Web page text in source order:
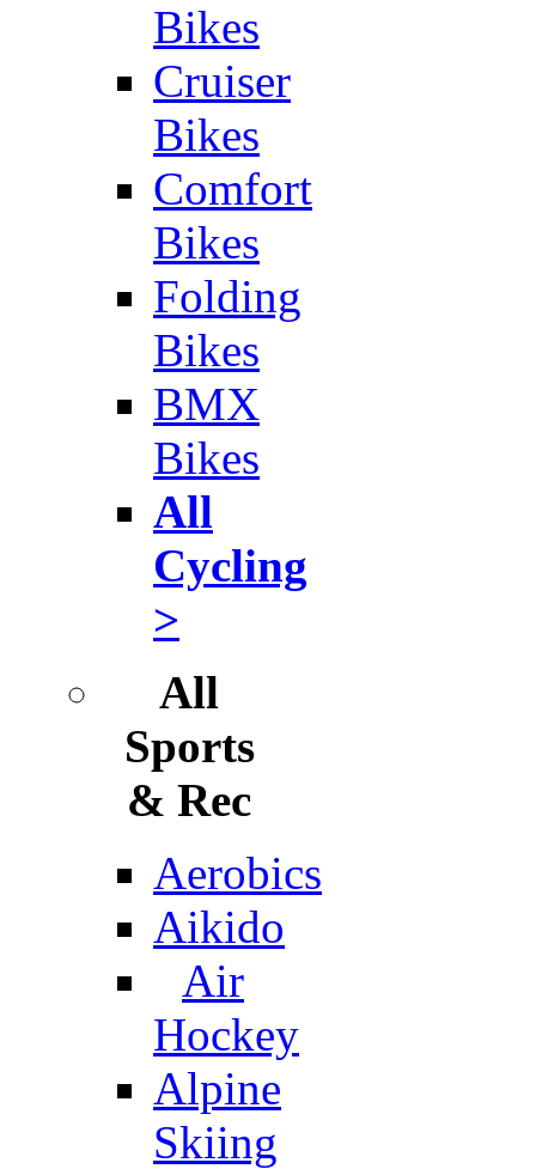
Bikes
Cruiser
Bikes
Comfort
Bikes
Folding
Bikes
BMX
Bikes
All
Cycling
>
All
Sports
& Rec
Aerobics
Aikido
Air
Hockey
Alpine
Skiing